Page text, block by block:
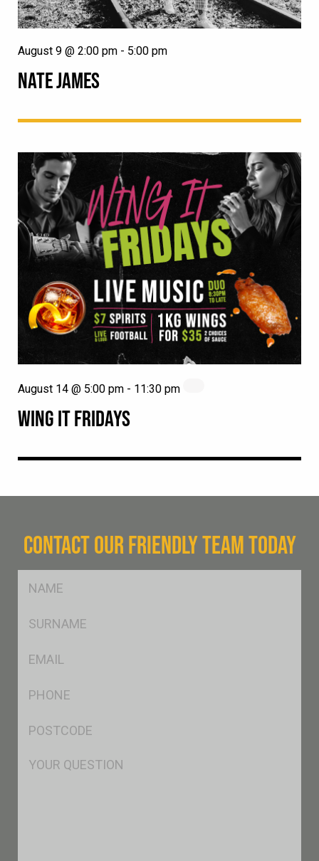
NATE JAMES
August 9 @ 2:00 pm - 5:00 pm
WING IT FRIDAYS
August 14 @ 5:00 pm - 11:30 pm
CONTACT OUR FRIENDLY TEAM TODAY
Msg